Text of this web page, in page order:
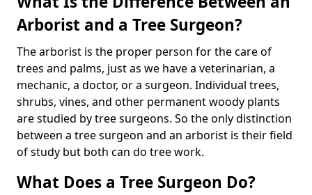
Arborist and a Tree Surgeon?
The arborist is the proper person for the care of
trees and palms, just as we have a veterinarian, a
mechanic, a doctor, or a surgeon. Individual trees,
shrubs, vines, and other permanent woody plants
are studied by tree surgeons. So the only distinction
between a tree surgeon and an arborist is their field
of study but both can do tree work.
What Does a Tree Surgeon Do?